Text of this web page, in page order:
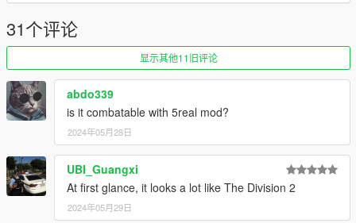
1- Install the Requirements.
2- Copy the custom maps folder same path inside your mod
folder. (GTAV/mods/update/update.rpf). If you dont have a mod
folder then just copy the entire mode folder in th root directory
fo the game.
3- Edit and add a line at the bottom of your dlclist.xml file with
the name of the mod.
(GTAV/mods/update/update.rpf/common/data)
PD: See the Readme file included for more detail on how to
installat it. Contact me in Discord if you need any help..
31个评论
显示其他11旧评论
abdo339
is it combatable with 5real mod?
2024年05月28日
UBI_Guangxi
At first glance, it looks a lot like The Division 2
2024年05月29日